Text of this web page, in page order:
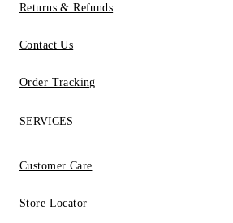
Returns & Refunds
Contact Us
Order Tracking
SERVICES
Customer Care
Store Locator